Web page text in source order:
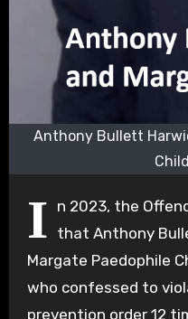
Anthony Bullett
I n 2023, the
that Anthony
Margate Paedophile
who confessed to
prevention order 12